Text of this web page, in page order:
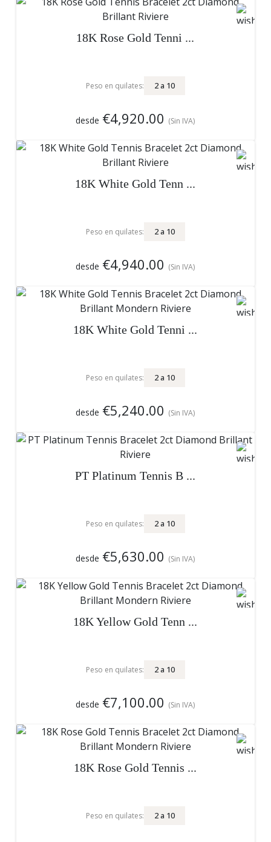
18K Rose Gold Tenni ...
Peso en quilates: 2a 10
desde €4,920.00 (Sin IVA)
18K White Gold Tenn ...
Peso en quilates: 2a 10
desde €4,940.00 (Sin IVA)
18K White Gold Tenni ...
Peso en quilates: 2a 10
desde €5,240.00 (Sin IVA)
PT Platinum Tennis B ...
Peso en quilates: 2a 10
desde €5,630.00 (Sin IVA)
18K Yellow Gold Tenn ...
Peso en quilates: 2a 10
desde €7,100.00 (Sin IVA)
18K Rose Gold Tennis ...
Peso en quilates: 2a 10